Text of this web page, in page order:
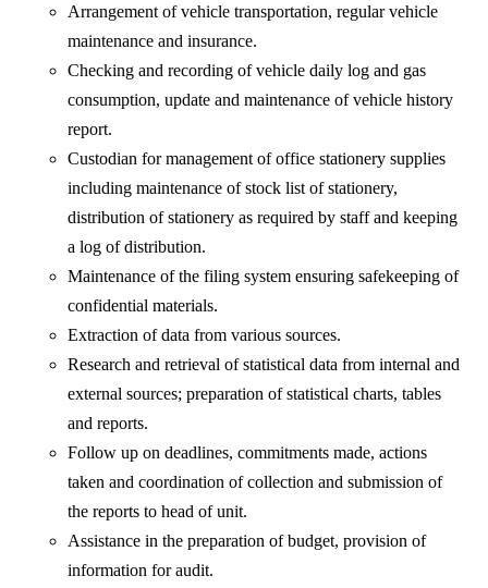
Arrangement of vehicle transportation, regular vehicle
maintenance and insurance.
Checking and recording of vehicle daily log and gas
consumption, update and maintenance of vehicle history
report.
Custodian for management of office stationery supplies
including maintenance of stock list of stationery,
distribution of stationery as required by staff and keeping
a log of distribution.
Maintenance of the filing system ensuring safekeeping of
confidential materials.
Extraction of data from various sources.
Research and retrieval of statistical data from internal and
external sources; preparation of statistical charts, tables
and reports.
Follow up on deadlines, commitments made, actions
taken and coordination of collection and submission of
the reports to head of unit.
Assistance in the preparation of budget, provision of
information for audit.